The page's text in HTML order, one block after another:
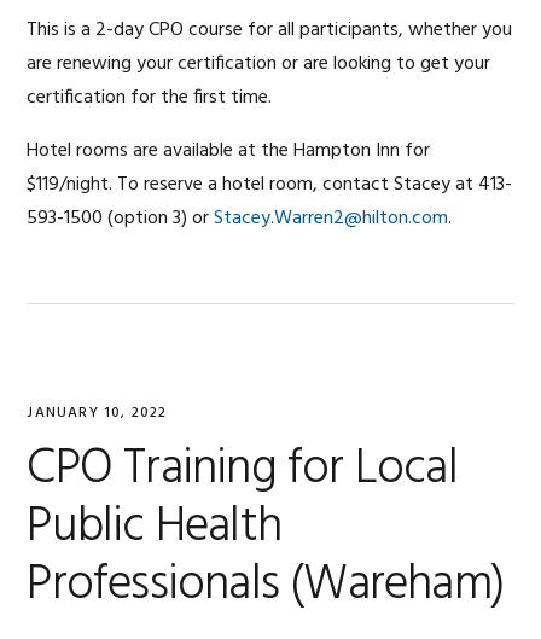
This is a 2-day CPO course for all participants, whether you
are renewing your certification or are looking to get your
certification for the first time.
Hotel rooms are available at the Hampton Inn for
$119/night. To reserve a hotel room, contact Stacey at 413-
593-1500 (option 3) orStacey.Warren2@hilton.com.
JANUARY 10, 2022
CPO Training for Local
Public Health
Professionals (Wareham)